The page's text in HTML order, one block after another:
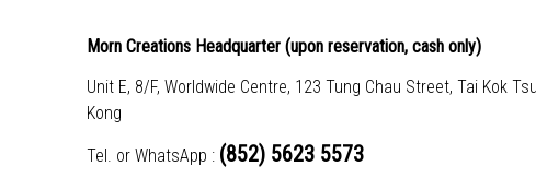
Morn Creations Headquarter (upon reservation, cash only)
Unit E, 8/F, Worldwide Centre, 123 Tung Chau Street, Tai Kok
Kong
Tel. or WhatsApp : (852) 5623 5573